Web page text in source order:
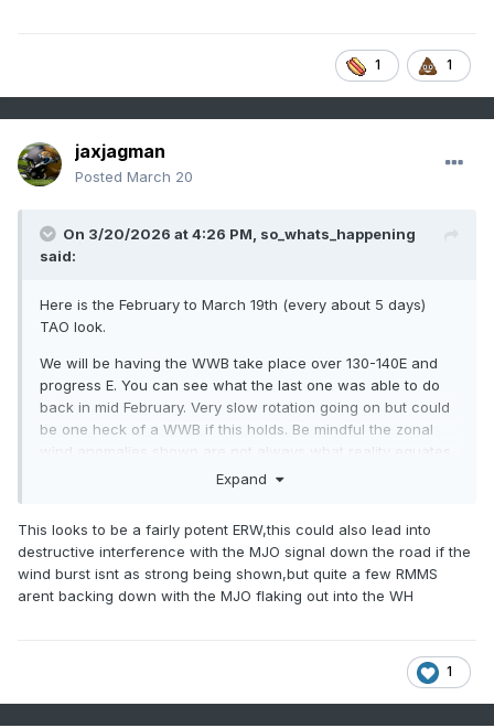
1 1
jaxjagman
Posted March 20
On 3/20/2026 at 4:26 PM, so_whats_happening
said:
Here is the February to March 19th (every about 5 days)
TAO look.
We will be having the WWB take place over 130-140E and
progress E. You can see what the last one was able to do
back in mid February. Very slow rotation going on but could
be one heck of a WWB if this holds. Be mindful the zonal
wind anomalies shown are not always what reality equates
to but more so movement is the key strength will vary along
Expand
This looks to be a fairly potent ERW,this could also lead into
destructive interference with the MJO signal down the road if the
wind burst isnt as strong being shown,but quite a few RMMS
arent backing down with the MJO flaking out into the WH
1